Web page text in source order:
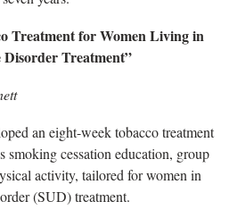
Treatment for Women Living in
Disorder Treatment”
an eight-week tobacco treatment
smoking cessation education, group
activity, tailored for women in
(SUD) treatment.